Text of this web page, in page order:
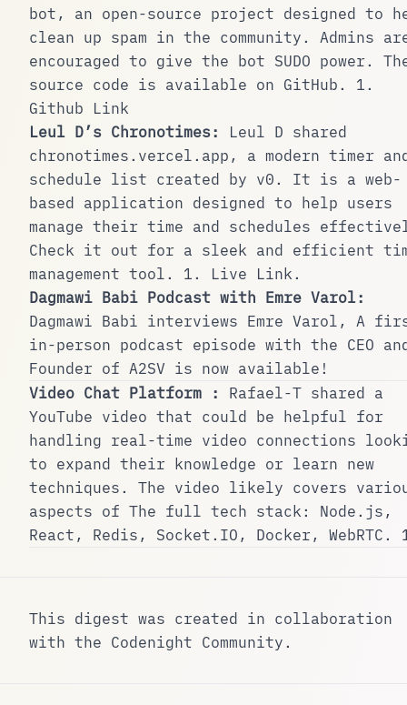
bot, an open-source project designed to
clean up spam in the community. Admins
encouraged to give the bot SUDO power.
source code is available on GitHub. 1.
Github Link
Leul D’s Chronotimes:
Leul D shared
chronotimes.vercel.app , a modern timer
schedule list created by v0. It is a web-
based application designed to help users
manage their time and schedules
Check it out for a sleek and efficient
management tool. 1. Live Link.
Dagmawi Babi Podcast with Emre Varol:
Dagmawi Babi interviews Emre Varol, A
in-person podcast episode with the CEO
Founder of A2SV is now available!
Video Chat Platform :
Rafael-T shared a
YouTube video that could be helpful for
handling real-time video connections
to expand their knowledge or learn new
techniques. The video likely covers
aspects of The full tech stack: Node.js,
React, Redis, Socket.IO, Docker, WebRTC.
This digest was created in collaboration
with the Codenight Community.